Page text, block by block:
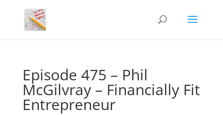
Episode 475 – Phil
McGilvray – Financially Fit
Entrepreneur